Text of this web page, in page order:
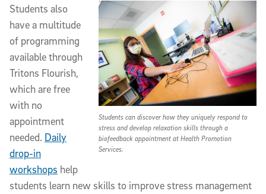
Students can discover how they uniquely respond to
stress and develop relaxation skills through a
biofeedback appointment at Health Promotion
Services.
Students also
have a multitude
of programming
available through
Tritons Flourish,
which are free
with no
appointment
needed. Daily
drop-in
workshops help
students learn new skills to improve stress management